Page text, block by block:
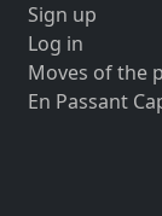
Sign up
Log in
Moves of the
En Passant